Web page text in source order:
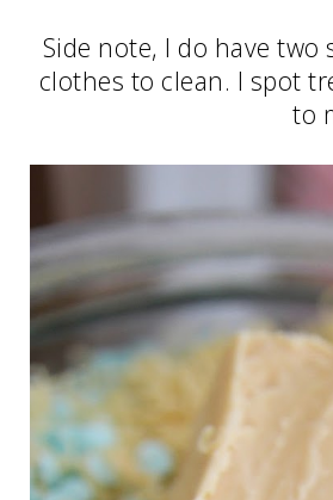
Side note, I do have
clothes to clean. I spot
to